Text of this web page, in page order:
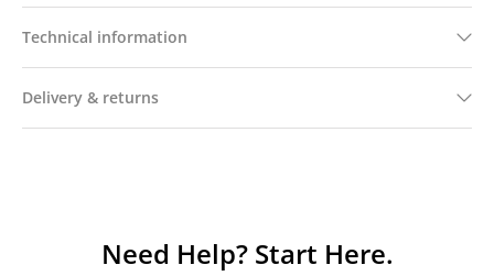
Technical information
Delivery & returns
Need Help? Start Here.